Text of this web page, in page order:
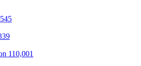
110,001